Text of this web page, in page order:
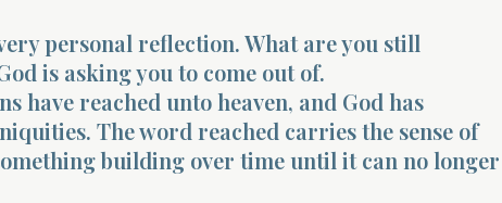
personal reflection. What are you still
is asking you to come out of.
have reached unto heaven, and God has
The word reached carries the sense of
building over time until it can no longer